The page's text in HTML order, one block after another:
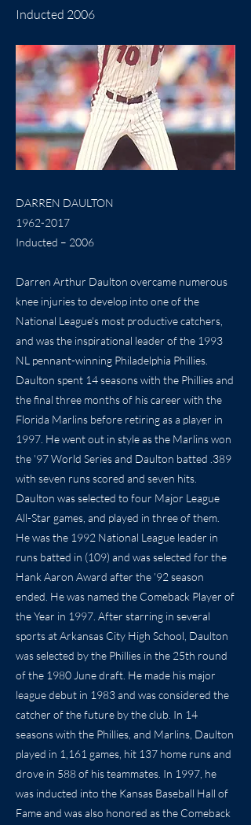
Inducted 2006
DARREN DAULTON
1962-2017
Inducted – 2006
Darren Arthur Daulton overcame numerous
knee injuries to develop into one of the
National League's most productive catchers,
and was the inspirational leader of the 1993
NL pennant-winning Philadelphia Phillies.
Daulton spent 14 seasons with the Phillies and
the final three months of his career with the
Florida Marlins before retiring as a player in
1997. He went out in style as the Marlins won
the ’97 World Series and Daulton batted .389
with seven runs scored and seven hits.
Daulton was selected to four Major League
All-Star games, and played in three of them.
He was the 1992 National League leader in
runs batted in (109) and was selected for the
Hank Aaron Award after the ’92 season
ended. He was named the Comeback Player of
the Year in 1997. After starring in several
sports at Arkansas City High School, Daulton
was selected by the Phillies in the 25th round
of the 1980 June draft. He made his major
league debut in 1983 and was considered the
catcher of the future by the club. In 14
seasons with the Phillies, and Marlins, Daulton
played in 1,161 games, hit 137 home runs and
drove in 588 of his teammates. In 1997, he
was inducted into the Kansas Baseball Hall of
Fame and was also honored as the Comeback